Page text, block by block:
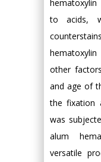
to acids,
other
and age of
the fixation
was
alum
versatile